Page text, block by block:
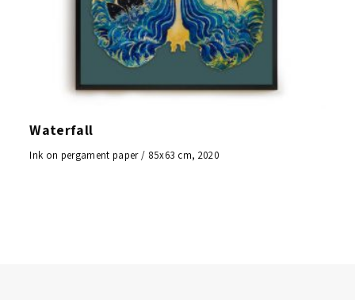
Waterfall
Ink on pergament paper / 85x63 cm, 2020